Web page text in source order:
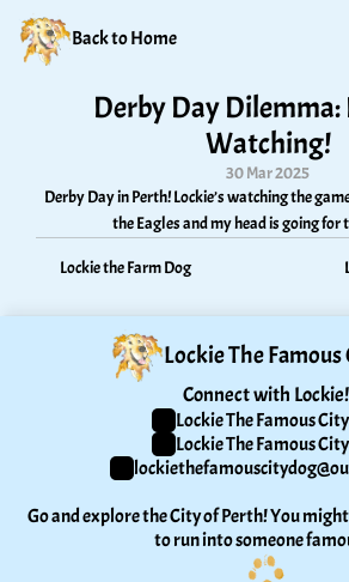
Back to Home
Derby Day Dilemma:
Watching!
30 Mar 2025
Derby Day in Perth! Lockie’s watching the
the Eagles and my head is going for
Lockie the Farm Dog
Lockie The
Connect with Lockie!
Lockie The Famous
Lockie The Famous
Go and explore the City of Perth! You
to run into someone